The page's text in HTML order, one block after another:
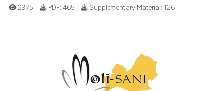
2
0
Supporting
Mentioning
2975 PDF: 465 Supplementary Material: 126